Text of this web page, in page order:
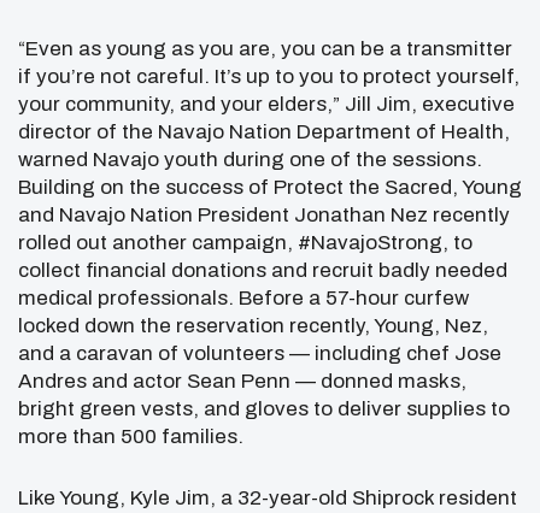
“Even as young as you are, you can be a transmitter
if you’re not careful. It’s up to you to protect yourself,
your community, and your elders,” Jill Jim, executive
director of the Navajo Nation Department of Health,
warned Navajo youth during one of the sessions.
Building on the success of Protect the Sacred, Young
and Navajo Nation President Jonathan Nez recently
rolled out another campaign, #NavajoStrong, to
collect financial donations and recruit badly needed
medical professionals. Before a 57-hour curfew
locked down the reservation recently, Young, Nez,
and a caravan of volunteers — including chef Jose
Andres and actor Sean Penn — donned masks,
bright green vests, and gloves to deliver supplies to
more than 500 families.
Like Young, Kyle Jim, a 32-year-old Shiprock resident